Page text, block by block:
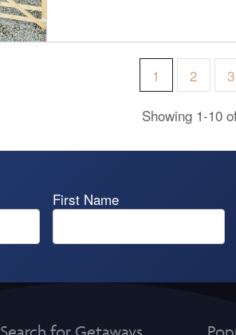
1 2 3
Showing 1-10
First Name